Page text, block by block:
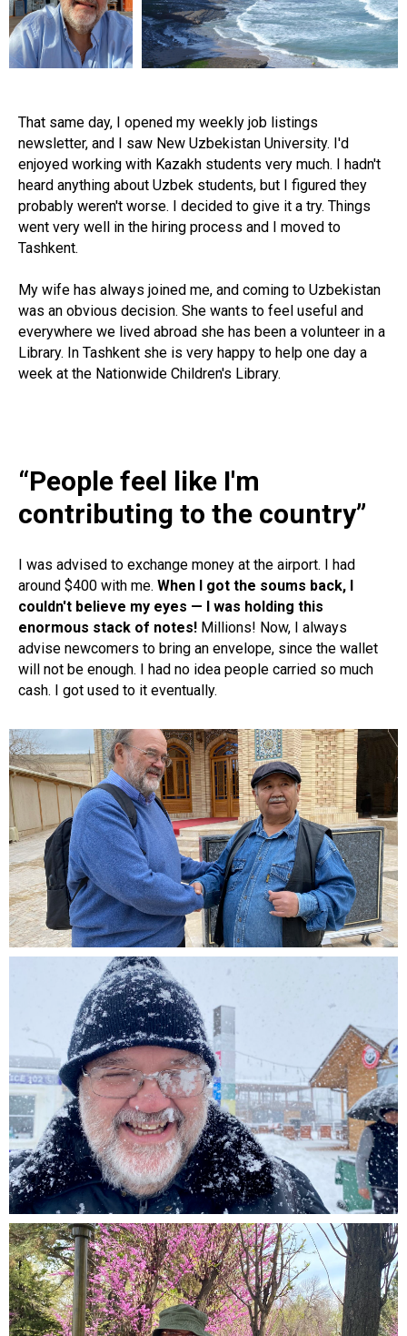
That same day, I opened my weekly job listings
newsletter, and I saw New Uzbekistan University. I'd
enjoyed working with Kazakh students very much. I hadn't
heard anything about Uzbek students, but I figured they
probably weren't worse. I decided to give it a try. Things
went very well in the hiring process and I moved to
Tashkent.
My wife has always joined me, and coming to Uzbekistan
was an obvious decision. She wants to feel useful and
everywhere we lived abroad she has been a volunteer in a
Library. In Tashkent she is very happy to help one day a
week at the Nationwide Children's Library.
“People feel like I'm
contributing to the country”
I was advised to exchange money at the airport. I had
around $400 with me. When I got the soums back, I
couldn't believe my eyes — I was holding this
enormous stack of notes! Millions! Now, I always
advise newcomers to bring an envelope, since the wallet
will not be enough. I had no idea people carried so much
cash. I got used to it eventually.